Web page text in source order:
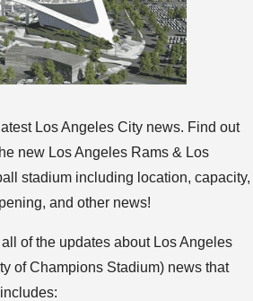
Los Angeles City news. Find out
new Los Angeles Rams & Los
stadium including location, capacity,
and other news!
of the updates about Los Angeles
of Champions Stadium) news that